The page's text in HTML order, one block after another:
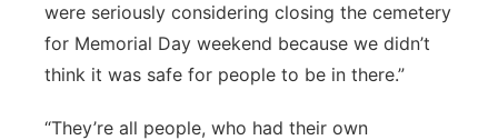
were seriously considering closing the cemetery
for Memorial Day weekend because we didn’t
think it was safe for people to be in there.”
“They’re all people, who had their own